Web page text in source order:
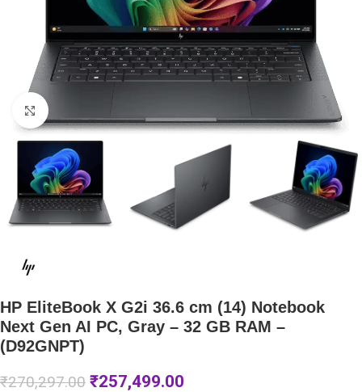
Click to enlarge
HP EliteBook X G2i 36.6 cm (14) Notebook
Next Gen AI PC, Gray – 32 GB RAM –
(D92GNPT)
₹270,297.00 ₹257,499.00